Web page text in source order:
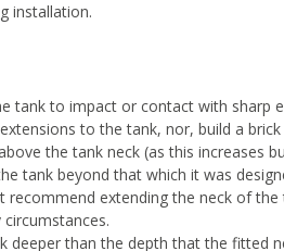
installation.
tank to impact or contact with sharp
to the tank, nor, build a brick
the tank neck (as this increases
tank beyond that which it was
recommend extending the neck of the
circumstances.
deeper than the depth that the fitted